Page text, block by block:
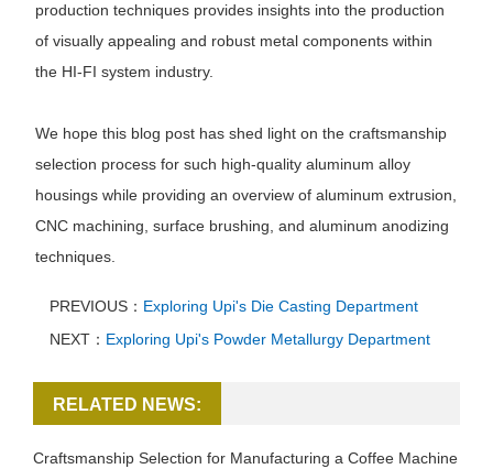
production techniques provides insights into the production
of visually appealing and robust metal components within
the HI-FI system industry.
We hope this blog post has shed light on the craftsmanship
selection process for such high-quality aluminum alloy
housings while providing an overview of aluminum extrusion,
CNC machining, surface brushing, and aluminum anodizing
techniques.
PREVIOUS： Exploring Upi's Die Casting Department
NEXT： Exploring Upi's Powder Metallurgy Department
RELATED NEWS:
Craftsmanship Selection for Manufacturing a Coffee Machine